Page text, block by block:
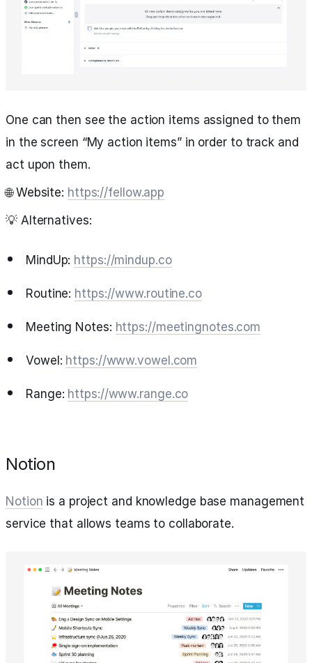
One can then see the action items assigned to them
in the screen “My action items” in order to track and
act upon them.
🌐 Website: https://fellow.app
💡 Alternatives:
MindUp: https://mindup.co
Routine: https://www.routine.co
Meeting Notes: https://meetingnotes.com
Vowel: https://www.vowel.com
Range: https://www.range.co
Notion
Notion is a project and knowledge base management
service that allows teams to collaborate.